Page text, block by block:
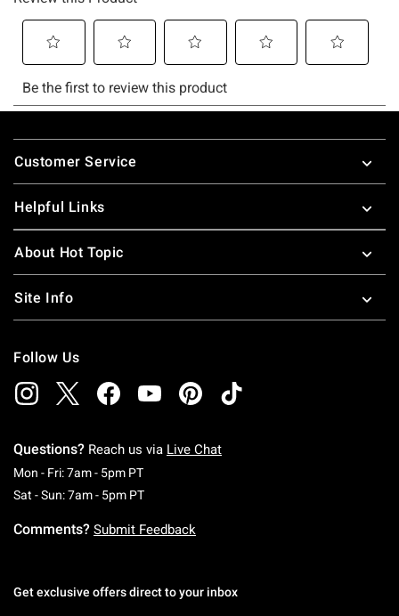
Footer
Customer Service
Helpful Links
About Hot Topic
Site Info
Follow Us
Questions? Reach us via Live Chat
Mon - Fri: 7am - 5pm PTMonday To Friday: 7 AM To 5 PM Pacific Time
Sat - Sun: 7am - 5pm PTSaturday To Sunday: 7 AM To 5 PM Pacific
Comments? Submit Feedback
Get exclusive offers direct to your inbox